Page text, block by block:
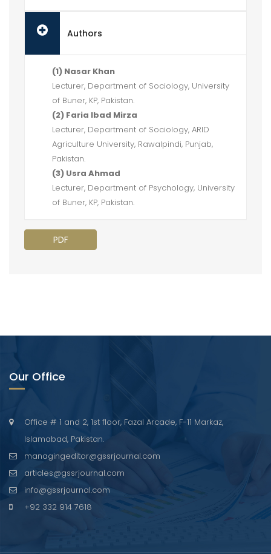
Authors
(1) Nasar Khan
Lecturer, Department of Sociology, University
of Buner, KP, Pakistan.
(2) Faria Ibad Mirza
Lecturer, Department of Sociology, ARID
Agriculture University, Rawalpindi, Punjab,
Pakistan.
(3) Usra Ahmad
Lecturer, Department of Psychology, University
of Buner, KP, Pakistan.
PDF
Our Office
Office # 1 and 2, 1st floor, Fazal Arcade, F-11 Markaz,
Islamabad, Pakistan.
managingeditor@gssrjournal.com
articles@gssrjournal.com
info@gssrjournal.com
+92 332 914 7618